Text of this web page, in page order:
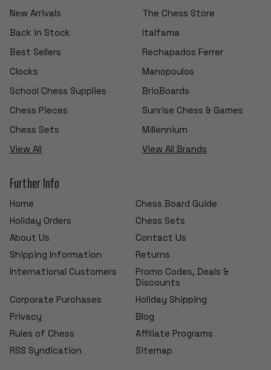
New Arrivals
Back in Stock
Best Sellers
Clocks
School Chess Supplies
Chess Pieces
Chess Sets
View All
The Chess Store
Italfama
Rechapados Ferrer
Manopoulos
BrioBoards
Sunrise Chess & Games
Millennium
View All Brands
Further Info
Home
Chess Board Guide
Holiday Orders
Chess Sets
About Us
Contact Us
Shipping Information
Returns
International Customers
Promo Codes, Deals &
Discounts
Corporate Purchases
Holiday Shipping
Privacy
Blog
Rules of Chess
Affiliate Programs
RSS Syndication
Sitemap